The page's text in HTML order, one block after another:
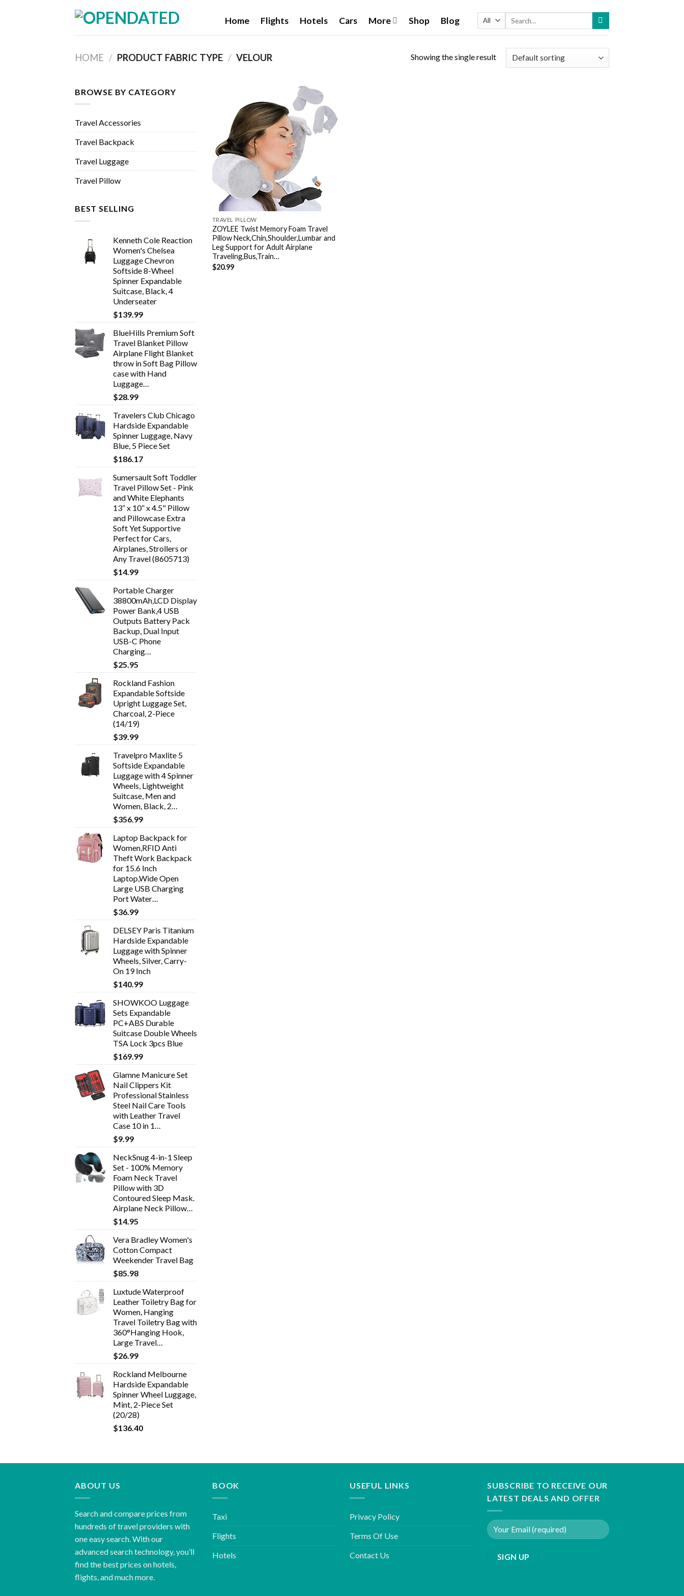
Home Flights Hotels Cars More Shop Blog
HOME / PRODUCT FABRIC TYPE / VELOUR Showing the single result
BROWSE BY CATEGORY
Travel Accessories
Travel Backpack
Travel Luggage
Travel Pillow
BEST SELLING
Kenneth Cole Reaction
Women's Chelsea
Luggage Chevron
Softside 8-Wheel
Spinner Expandable
Suitcase, Black, 4
Underseater
$139.99
BlueHills Premium Soft
Travel Blanket Pillow
Airplane Flight Blanket
throw in Soft Bag Pillow
case with Hand
Luggage…
$28.99
Travelers Club Chicago
Hardside Expandable
Spinner Luggage, Navy
Blue, 5 Piece Set
$186.17
Sumersault Soft Toddler
Travel Pillow Set - Pink
and White Elephants
13” x 10” x 4.5" Pillow
and Pillowcase Extra
Soft Yet Supportive
Perfect for Cars,
Airplanes, Strollers or
Any Travel (8605713)
$14.99
Portable Charger
38800mAh,LCD Display
Power Bank,4 USB
Outputs Battery Pack
Backup, Dual Input
USB-C Phone
Charging…
$25.95
Rockland Fashion
Expandable Softside
Upright Luggage Set,
Charcoal, 2-Piece
(14/19)
$39.99
Travelpro Maxlite 5
Softside Expandable
Luggage with 4 Spinner
Wheels, Lightweight
Suitcase, Men and
Women, Black, 2…
$356.99
Laptop Backpack for
Women,RFID Anti
Theft Work Backpack
for 15.6 Inch
Laptop,Wide Open
Large USB Charging
Port Water…
$36.99
DELSEY Paris Titanium
Hardside Expandable
Luggage with Spinner
Wheels, Silver, Carry-
On 19 Inch
$140.99
SHOWKOO Luggage
Sets Expandable
PC+ABS Durable
Suitcase Double Wheels
TSA Lock 3pcs Blue
$169.99
Glamne Manicure Set
Nail Clippers Kit
Professional Stainless
Steel Nail Care Tools
with Leather Travel
Case 10 in 1…
$9.99
NeckSnug 4-in-1 Sleep
Set - 100% Memory
Foam Neck Travel
Pillow with 3D
Contoured Sleep Mask.
Airplane Neck Pillow…
$14.95
Vera Bradley Women's
Cotton Compact
Weekender Travel Bag
$85.98
Luxtude Waterproof
Leather Toiletry Bag for
Women, Hanging
Travel Toiletry Bag with
360°Hanging Hook,
Large Travel…
$26.99
Rockland Melbourne
Hardside Expandable
Spinner Wheel Luggage,
Mint, 2-Piece Set
(20/28)
$136.40
Add to wishlist
TRAVEL PILLOW
ZOYLEE Twist Memory Foam Travel
Pillow Neck,Chin,Shoulder,Lumbar and
Leg Support for Adult Airplane
Traveling,Bus,Train…
$20.99
ABOUT US
Search and compare prices from
hundreds of travel providers with
one easy search. With our
advanced search technology, you’ll
find the best prices on hotels,
flights, and much more.
BOOK
Taxi
Flights
Hotels
USEFUL LINKS
Privacy Policy
Terms Of Use
Contact Us
SUBSCRIBE TO RECEIVE OUR
LATEST DEALS AND OFFER